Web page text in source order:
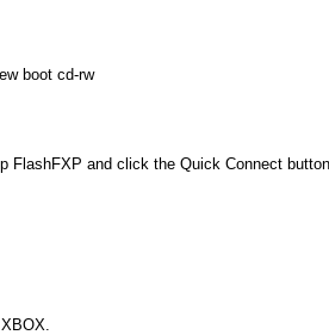
boot cd-rw
FlashFXP and click the Quick Connect